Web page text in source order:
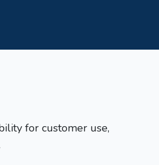
for customer use,